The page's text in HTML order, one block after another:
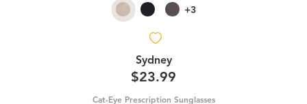
+3
Sydney
$23.99
Cat-Eye Prescription Sunglasses